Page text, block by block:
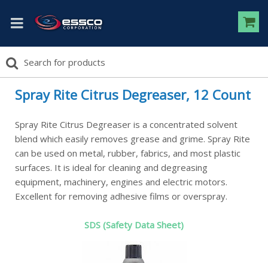
Spray Rite Citrus Degreaser, 12 Count
Spray Rite Citrus Degreaser is a concentrated solvent
blend which easily removes grease and grime. Spray Rite
can be used on metal, rubber, fabrics, and most plastic
surfaces. It is ideal for cleaning and degreasing
equipment, machinery, engines and electric motors.
Excellent for removing adhesive films or overspray.
SDS (Safety Data Sheet)